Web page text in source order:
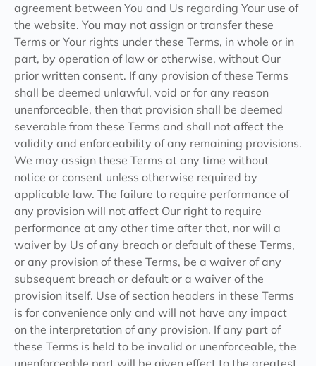
agreement between You and Us regarding Your use of
the website. You may not assign or transfer these
Terms or Your rights under these Terms, in whole or in
part, by operation of law or otherwise, without Our
prior written consent. If any provision of these Terms
shall be deemed unlawful, void or for any reason
unenforceable, then that provision shall be deemed
severable from these Terms and shall not affect the
validity and enforceability of any remaining provisions.
We may assign these Terms at any time without
notice or consent unless otherwise required by
applicable law. The failure to require performance of
any provision will not affect Our right to require
performance at any other time after that, nor will a
waiver by Us of any breach or default of these Terms,
or any provision of these Terms, be a waiver of any
subsequent breach or default or a waiver of the
provision itself. Use of section headers in these Terms
is for convenience only and will not have any impact
on the interpretation of any provision. If any part of
these Terms is held to be invalid or unenforceable, the
unenforceable part will be given effect to the greatest